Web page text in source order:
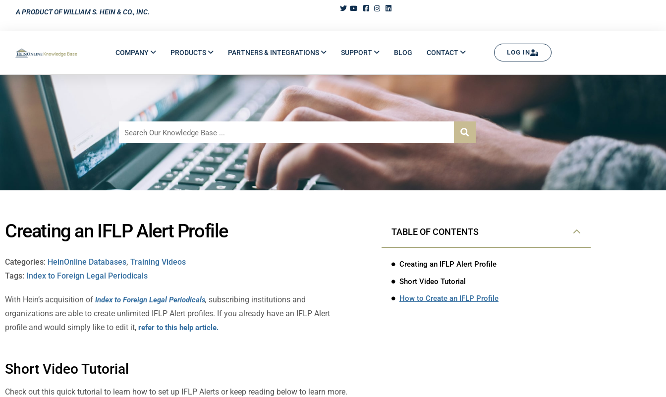
A PRODUCT OF WILLIAM S. HEIN & CO., INC.
COMPANY PRODUCTS PARTNERS & INTEGRATIONS SUPPORT BLOG CONTACT LOG IN
Creating an IFLP Alert Profile
Categories: HeinOnline Databases, Training Videos
Tags: Index to Foreign Legal Periodicals
With Hein’s acquisition of Index to Foreign Legal Periodicals, subscribing institutions and
organizations are able to create unlimited IFLP Alert profiles. If you already have an IFLP Alert
profile and would simply like to edit it, refer to this help article.
Short Video Tutorial
Check out this quick tutorial to learn how to set up IFLP Alerts or keep reading below to learn more.
TABLE OF CONTENTS
Creating an IFLP Alert Profile
Short Video Tutorial
How to Create an IFLP Profile